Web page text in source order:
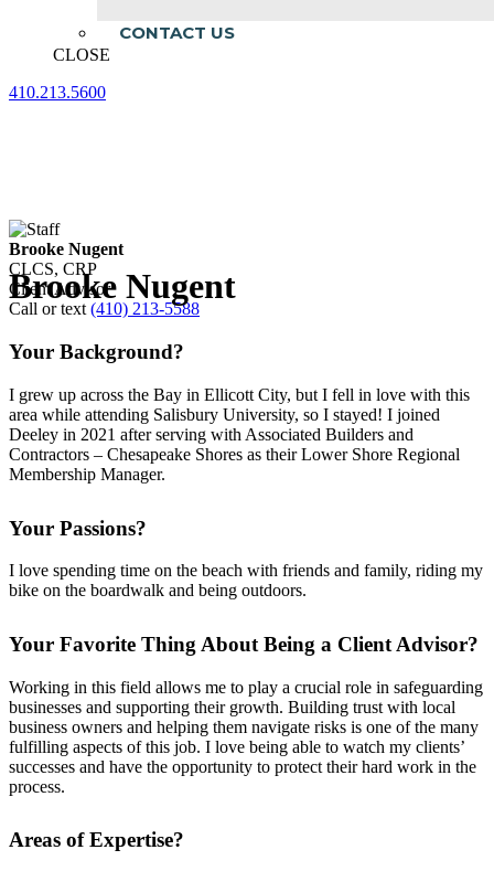
CONTACT US
CLOSE
410.213.5600
Brooke Nugent
Brooke Nugent
CLCS, CRP
Client Advisor
Call or text(410) 213-5588
Your Background?
I grew up across the Bay in Ellicott City, but I fell in love with this
area while attending Salisbury University, so I stayed! I joined
Deeley in 2021 after serving with Associated Builders and
Contractors – Chesapeake Shores as their Lower Shore Regional
Membership Manager.
Your Passions?
I love spending time on the beach with friends and family, riding my
bike on the boardwalk and being outdoors.
Your Favorite Thing About Being a Client Advisor?
Working in this field allows me to play a crucial role in safeguarding
businesses and supporting their growth. Building trust with local
business owners and helping them navigate risks is one of the many
fulfilling aspects of this job. I love being able to watch my clients’
successes and have the opportunity to protect their hard work in the
process.
Areas of Expertise?